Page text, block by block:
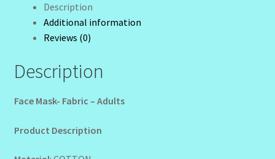
Santum Raphael Spa Organics
Special Offer
Description
Additional information
Reviews (0)
Description
Face Mask- Fabric – Adults
Product Description